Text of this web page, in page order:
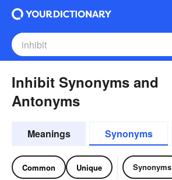
Inhibit Synonyms and
Antonyms
Meanings Synonyms
Common Unique Synonyms